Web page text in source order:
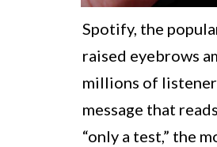
Spotify, the
raised eyebrows
millions of
message that
“only a test,” the